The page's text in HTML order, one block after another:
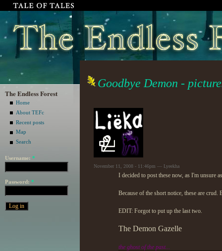
The Endless Forest
Home
About TEFc
Recent posts
Map
Search
Username: *
Password: *
Goodbye Demon -
November 11, 2008 - 11:46pm — Lyeekha
I decided to post these now, as I'm unsure
Because of the short notice, these are
EDIT: Forgot to put up the last two.
The Demon Gazelle
the ghost of the past...